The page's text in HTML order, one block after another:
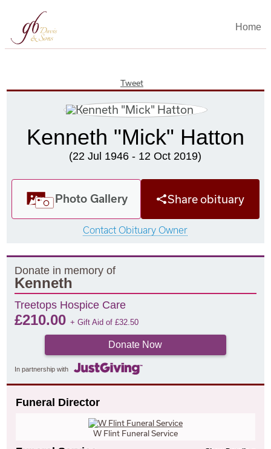
Home
Tweet
Kenneth "Mick" Hatton
(22 Jul 1946 - 12 Oct 2019)
Photo Gallery Share obituary
Contact Obituary Owner
Donate in memory of
Kenneth
Treetops Hospice Care
£210.00+ Gift Aid of£32.50
Donate Now
In partnership with
Funeral Director
W Flint Funeral Service